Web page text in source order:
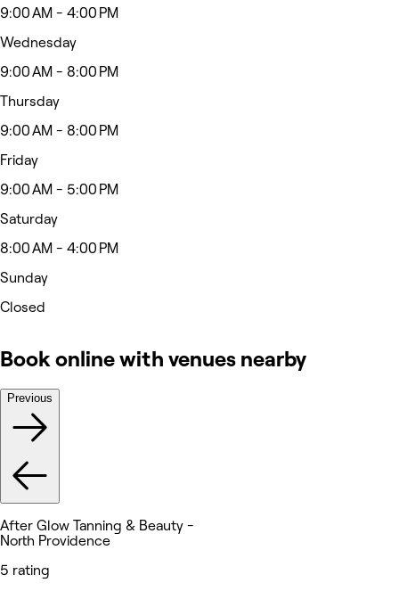
9:00 AM - 4:00 PM
Wednesday
9:00 AM - 8:00 PM
Thursday
9:00 AM - 8:00 PM
Friday
9:00 AM - 5:00 PM
Saturday
8:00 AM - 4:00 PM
Sunday
Closed
Book online with venues nearby
Previous
After Glow Tanning & Beauty -
North Providence
5 rating